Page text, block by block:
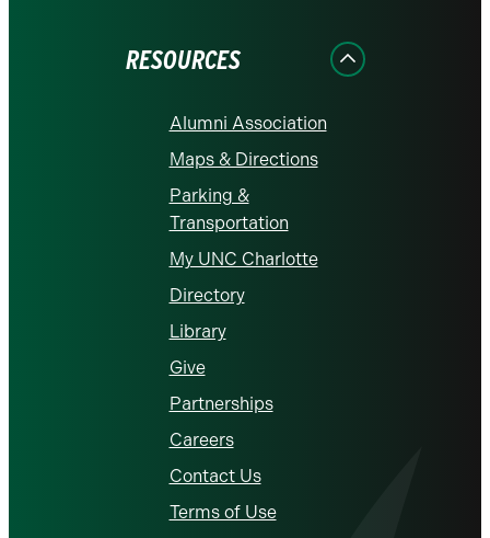
RESOURCES
Alumni Association
Maps & Directions
Parking &
Transportation
My UNC Charlotte
Directory
Library
Give
Partnerships
Careers
Contact Us
Terms of Use